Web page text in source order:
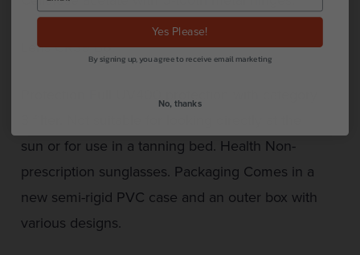
Lens CR39 B6.
sun or for use in a tanning bed. Health Non-
prescription sunglasses. Packaging Comes in a
new semi-rigid PVC case and an outer box with
various designs.
Yes Please!
By signing up, you agree to receive email marketing
No, thanks